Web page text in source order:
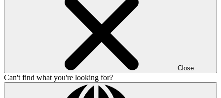
Close
Can't find what you're looking for?